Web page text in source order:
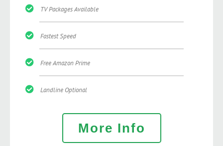
TV Packages Available
Fastest Speed
Free Amazon Prime
Landline Optional
More Info